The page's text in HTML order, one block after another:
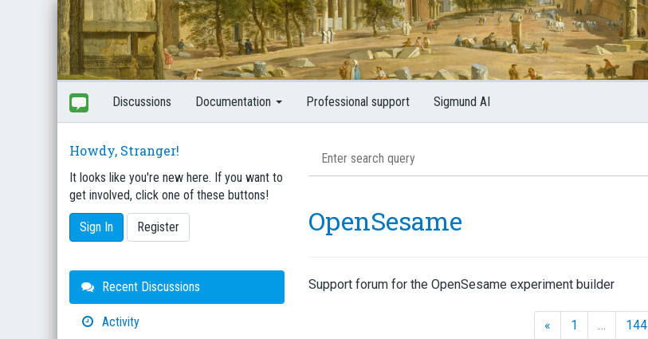
Discussions Documentation Professional support Sigmund AI
Howdy, Stranger!
It looks like you're new here. If you want to
get involved, click one of these buttons!
Sign In Register
Quick
Links
Recent Discussions
Activity
OpenSesame
Support forum for the OpenSesame experiment builder
« 1 … 144